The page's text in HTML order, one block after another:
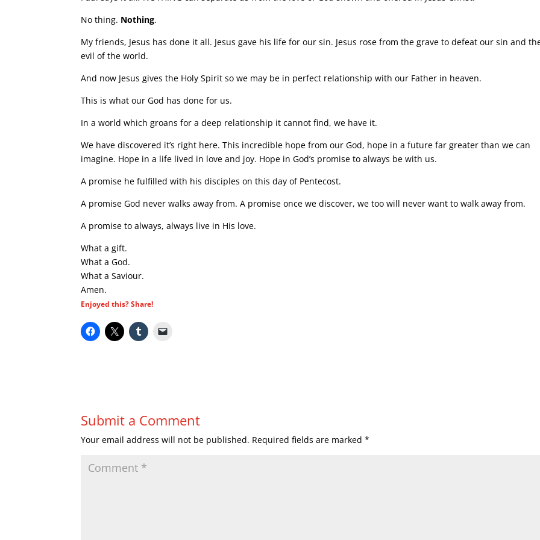
No thing. Nothing.
My friends, Jesus has done it all. Jesus gave his life for our sin. Jesus rose from the grave to defeat our sin and
evil of the world.
And now Jesus gives the Holy Spirit so we may be in perfect relationship with our Father in heaven.
This is what our God has done for us.
In a world which groans for a deep relationship it cannot find, we have it.
We have discovered it’s right here. This incredible hope from our God, hope in a future far greater than we can
imagine. Hope in a life lived in love and joy. Hope in God’s promise to always be with us.
A promise he fulfilled with his disciples on this day of Pentecost.
A promise God never walks away from. A promise once we discover, we too will never want to walk away from.
A promise to always, always live in His love.
What a gift.
What a God.
What a Saviour.
Amen.
Enjoyed this? Share!
Submit a Comment
Your email address will not be published. Required fields are marked*